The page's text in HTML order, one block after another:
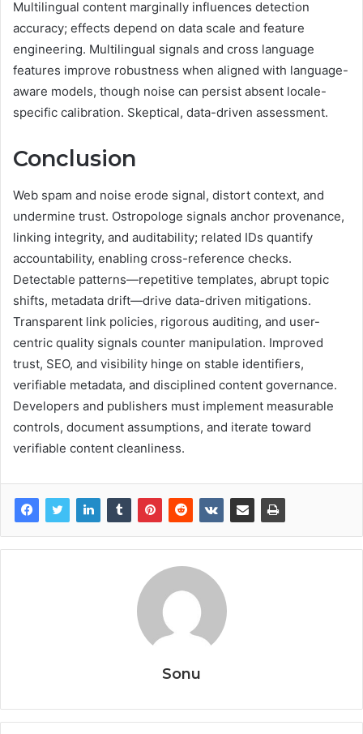
Multilingual content marginally influences detection
accuracy; effects depend on data scale and feature
engineering. Multilingual signals and cross language
features improve robustness when aligned with language-
aware models, though noise can persist absent locale-
specific calibration. Skeptical, data-driven assessment.
Conclusion
Web spam and noise erode signal, distort context, and
undermine trust. Ostropologe signals anchor provenance,
linking integrity, and auditability; related IDs quantify
accountability, enabling cross-reference checks.
Detectable patterns—repetitive templates, abrupt topic
shifts, metadata drift—drive data-driven mitigations.
Transparent link policies, rigorous auditing, and user-
centric quality signals counter manipulation. Improved
trust, SEO, and visibility hinge on stable identifiers,
verifiable metadata, and disciplined content governance.
Developers and publishers must implement measurable
controls, document assumptions, and iterate toward
verifiable content cleanliness.
Sonu